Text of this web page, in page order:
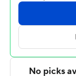
shot just 36.4%
point range, but
shooting (23.1%),
Jordan Johnson,
points per game